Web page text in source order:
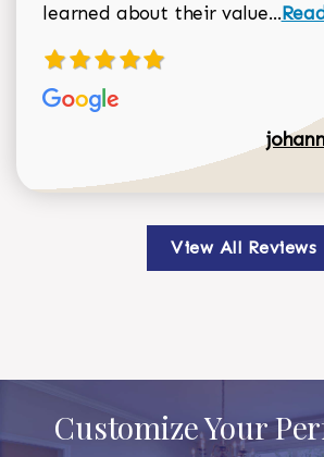
learned about their value...
View All Reviews
Customize Your